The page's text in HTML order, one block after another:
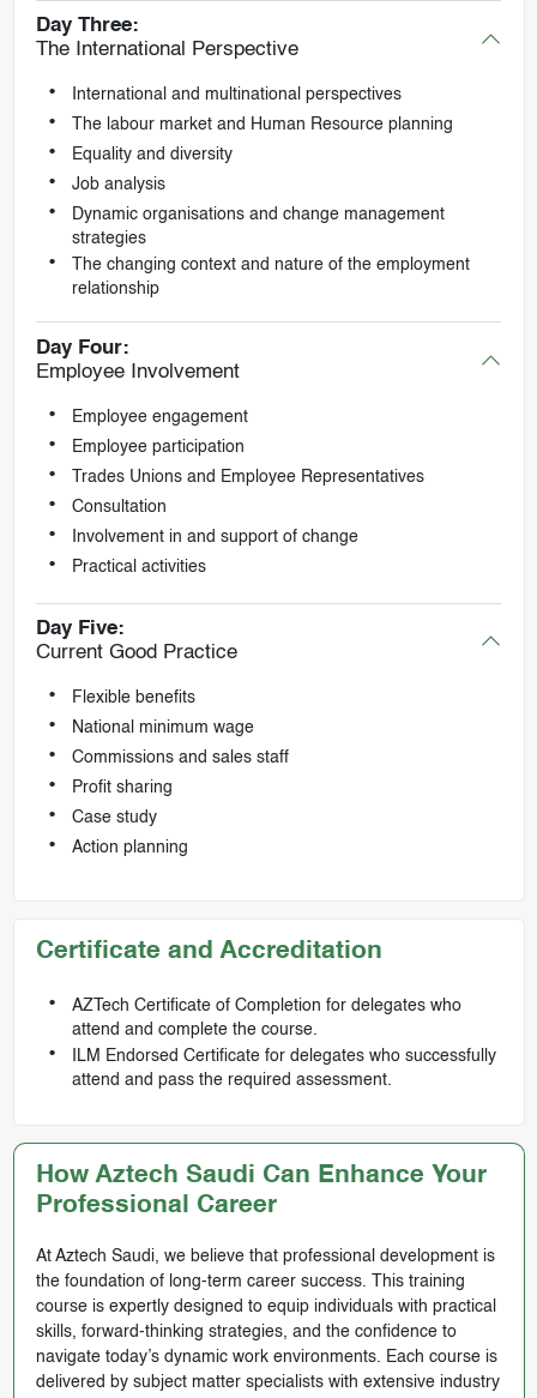
Day Three:
The International Perspective
International and multinational perspectives
The labour market and Human Resource planning
Equality and diversity
Job analysis
Dynamic organisations and change management
strategies
The changing context and nature of the employment
relationship
Day Four:
Employee Involvement
Employee engagement
Employee participation
Trades Unions and Employee Representatives
Consultation
Involvement in and support of change
Practical activities
Day Five:
Current Good Practice
Flexible benefits
National minimum wage
Commissions and sales staff
Profit sharing
Case study
Action planning
Certificate and Accreditation
AZTech Certificate of Completion for delegates who
attend and complete the course.
ILM Endorsed Certificate for delegates who successfully
attend and pass the required assessment.
How Aztech Saudi Can Enhance Your
Professional Career
At Aztech Saudi, we believe that professional development is
the foundation of long-term career success. This training
course is expertly designed to equip individuals with practical
skills, forward-thinking strategies, and the confidence to
navigate today’s dynamic work environments. Each course is
delivered by subject matter specialists with extensive industry